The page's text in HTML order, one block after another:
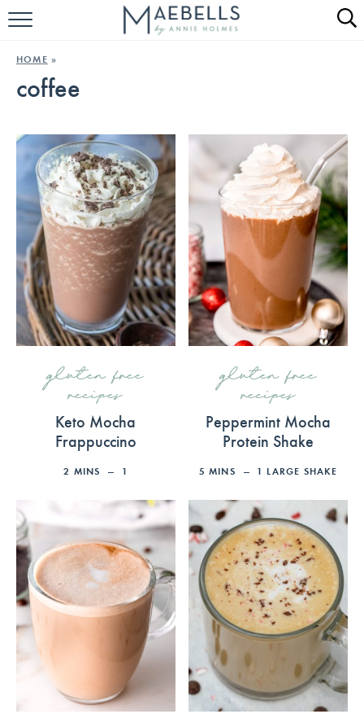
HOME
ABOUT
HOME »
coffee
gluten free
recipes
Keto Mocha
Frappuccino
2 MINS 1
gluten free
recipes
Peppermint Mocha
Protein Shake
5 MINS 1 LARGE SHAKE